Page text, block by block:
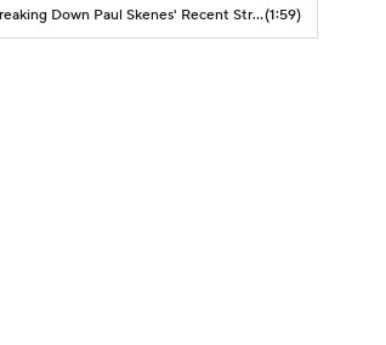
Breaking Down Paul Skenes' Recent Struggles(1:59)